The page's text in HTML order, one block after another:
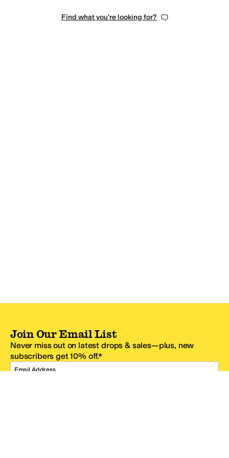
Find what you're looking for?
Join Our Email List
Never miss out on latest drops & sales—plus, new
subscribers get 10% off.*
Email Address